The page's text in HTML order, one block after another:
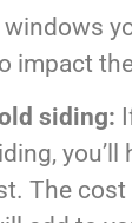
impact
siding:
The